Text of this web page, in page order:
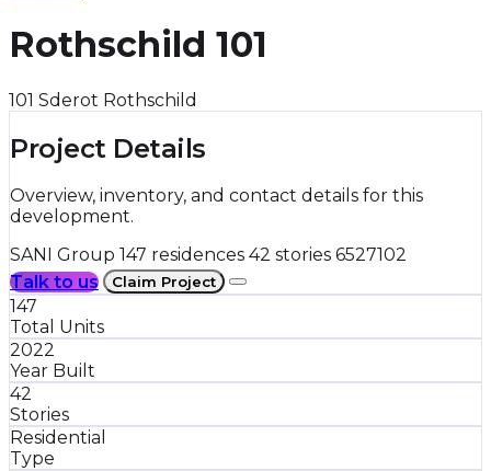
Rothschild 101
101 Sderot Rothschild
Project Details
Overview, inventory, and contact details for this
development.
SANI Group 147 residences 42 stories 6527102
Talk to us
Claim Project
147
Total Units
2022
Year Built
42
Stories
Residential
Type